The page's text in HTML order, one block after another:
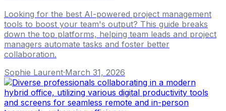
Looking for the best AI-powered project management
tools to boost your team's output? This guide breaks
down the top platforms, helping team leads and project
managers automate tasks and foster better
collaboration.
Sophie Laurent·March 31, 2026